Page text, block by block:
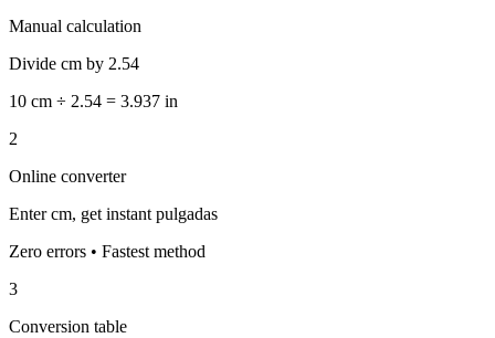
Manual calculation
Divide cm by 2.54
10 cm ÷ 2.54 = 3.937 in
2
Online converter
Enter cm, get instant pulgadas
Zero errors • Fastest method
3
Conversion table